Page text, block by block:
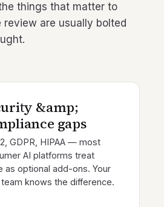
things that matter to
are usually bolted
&amp;
gaps
GDPR, HIPAA — most
AI platforms treat
as optional add-ons. Your
knows the difference.